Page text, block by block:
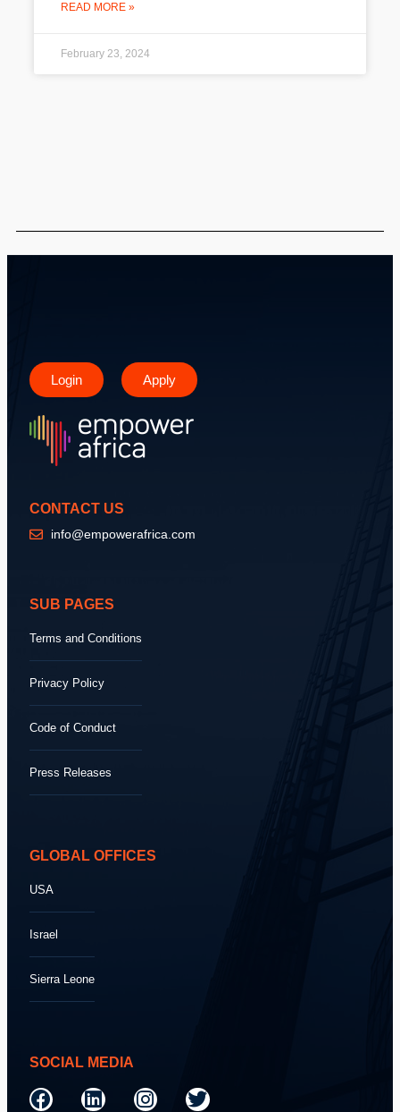
READ MORE »
February 23, 2024
Login Apply
CONTACT US
info@empowerafrica.com
SUB PAGES
Terms and Conditions
Privacy Policy
Code of Conduct
Press Releases
GLOBAL OFFICES
USA
Israel
Sierra Leone
SOCIAL MEDIA